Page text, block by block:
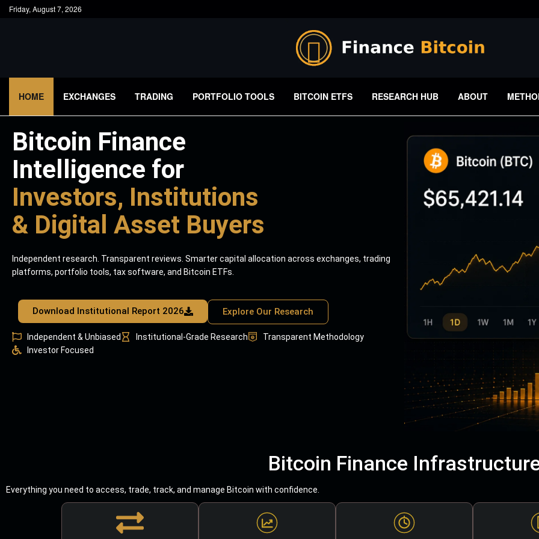
Friday, August 7, 2026
HOME EXCHANGES TRADING PORTFOLIO TOOLS BITCOIN ETFS RESEARCH HUB ABOUT
Bitcoin Finance
Intelligence for
Investors, Institutions
& Digital Asset Buyers
Independent research. Transparent reviews. Smarter capital allocation across exchanges, trading
platforms, portfolio tools, tax software, and Bitcoin ETFs.
Download Institutional Report 2026 Explore Our Research
Independent & Unbiased Institutional-Grade Research
Transparent Methodology
Investor Focused
Bitcoin Finance
Everything you need to access, trade, track, and manage Bitcoin with confidence.